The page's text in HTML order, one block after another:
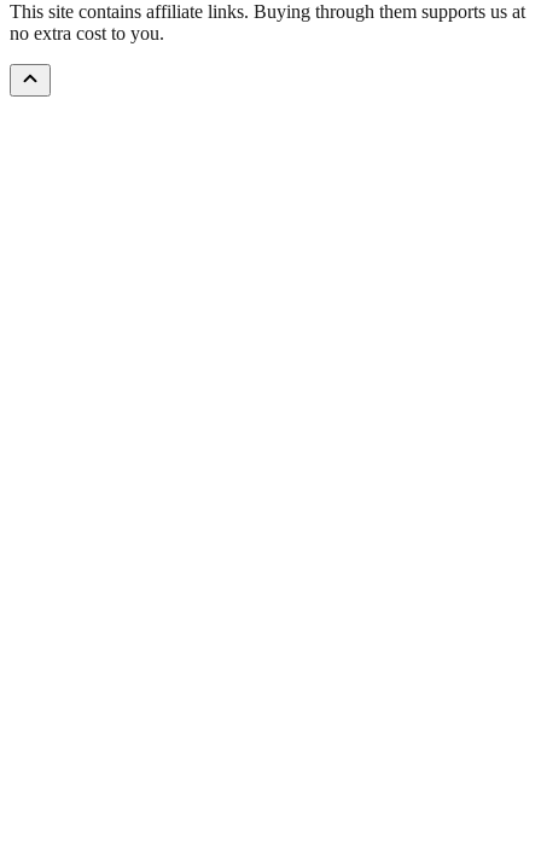
This site contains affiliate links. Buying through them supports us at
no extra cost to you.